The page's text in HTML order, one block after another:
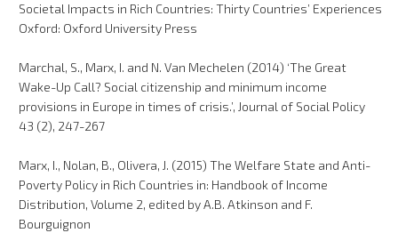
Societal Impacts in Rich Countries: Thirty Countries’ Experiences
Oxford: Oxford University Press
Marchal, S., Marx, I. and N. Van Mechelen (2014) ‘The Great
Wake-Up Call? Social citizenship and minimum income
provisions in Europe in times of crisis.’, Journal of Social Policy
43 (2), 247-267
Marx, I., Nolan, B., Olivera, J. (2015) The Welfare State and Anti-
Poverty Policy in Rich Countries in: Handbook of Income
Distribution, Volume 2, edited by A.B. Atkinson and F.
Bourguignon